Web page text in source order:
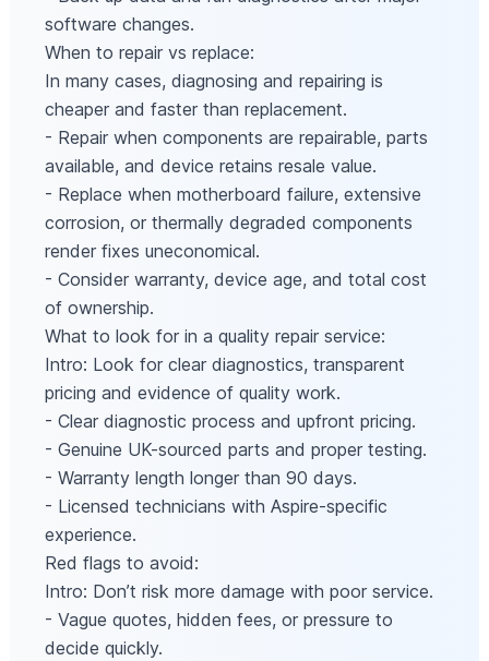
software changes.
When to repair vs replace:
In many cases, diagnosing and repairing is
cheaper and faster than replacement.
- Repair when components are repairable, parts
available, and device retains resale value.
- Replace when motherboard failure, extensive
corrosion, or thermally degraded components
render fixes uneconomical.
- Consider warranty, device age, and total cost
of ownership.
What to look for in a quality repair service:
Intro: Look for clear diagnostics, transparent
pricing and evidence of quality work.
- Clear diagnostic process and upfront pricing.
- Genuine UK-sourced parts and proper testing.
- Warranty length longer than 90 days.
- Licensed technicians with Aspire-specific
experience.
Red flags to avoid:
Intro: Don’t risk more damage with poor service.
- Vague quotes, hidden fees, or pressure to
decide quickly.